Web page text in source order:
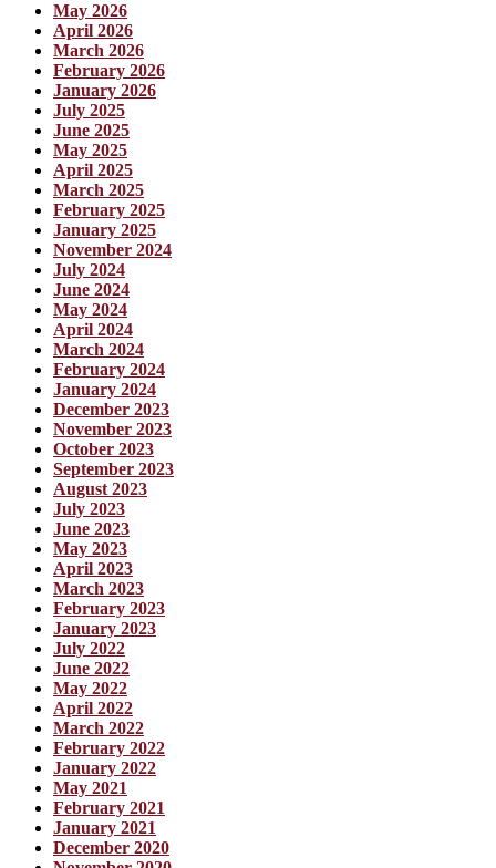
May 2026
April 2026
March 2026
February 2026
January 2026
July 2025
June 2025
May 2025
April 2025
March 2025
February 2025
January 2025
November 2024
July 2024
June 2024
May 2024
April 2024
March 2024
February 2024
January 2024
December 2023
November 2023
October 2023
September 2023
August 2023
July 2023
June 2023
May 2023
April 2023
March 2023
February 2023
January 2023
July 2022
June 2022
May 2022
April 2022
March 2022
February 2022
January 2022
May 2021
February 2021
January 2021
December 2020